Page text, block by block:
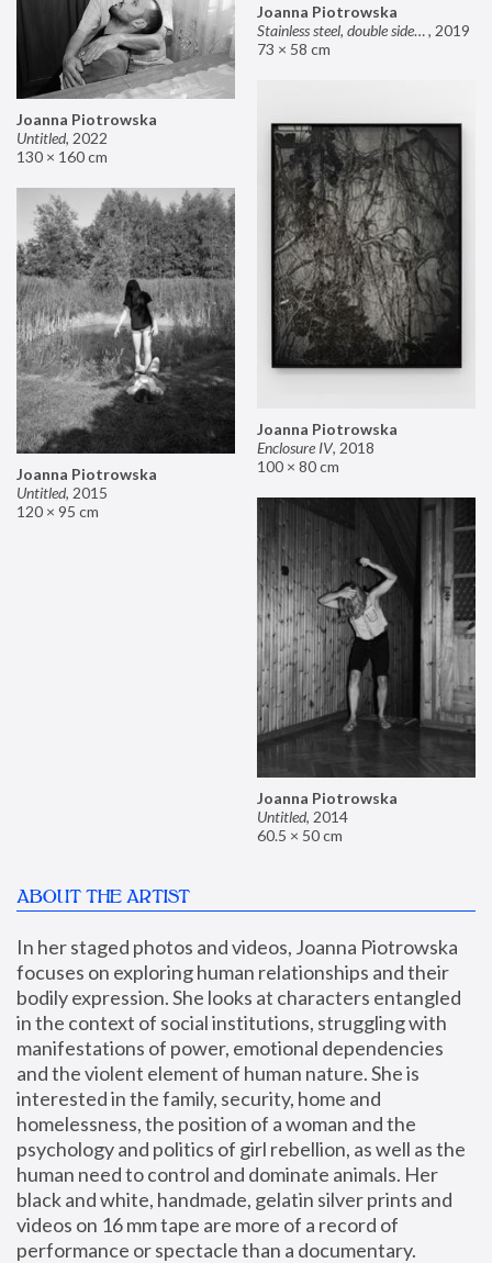
Joanna Piotrowska
Stainless steel, double sided mirror II, 2019
73 × 58 cm
Joanna Piotrowska
Untitled, 2022
130 × 160 cm
Joanna Piotrowska
Enclosure IV, 2018
100 × 80 cm
Joanna Piotrowska
Untitled, 2015
120 × 95 cm
Joanna Piotrowska
Untitled, 2014
60.5 × 50 cm
ABOUT THE ARTIST
In her staged photos and videos, Joanna Piotrowska
focuses on exploring human relationships and their
bodily expression. She looks at characters entangled
in the context of social institutions, struggling with
manifestations of power, emotional dependencies
and the violent element of human nature. She is
interested in the family, security, home and
homelessness, the position of a woman and the
psychology and politics of girl rebellion, as well as the
human need to control and dominate animals. Her
black and white, handmade, gelatin silver prints and
videos on 16 mm tape are more of a record of
performance or spectacle than a documentary.